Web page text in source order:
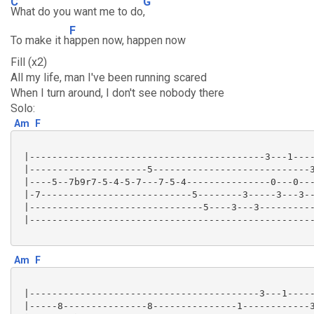
What do you want me to do,
To make it h
F
appen now, happen now
Fill (x2)
All my life, man I've been running scared
When I turn around, I don't see nobody there
Solo:
Am F
|------------------------------------------3---
|---------------------5----------------------------
|----5--7b9r7-5-4-5-7---7-5-4---------------0---
|-7---------------------------5--------3-----3---
|-------------------------------5----3---
Am F
|-----------------------------------------3---
|-----8---------------8---------------1------------